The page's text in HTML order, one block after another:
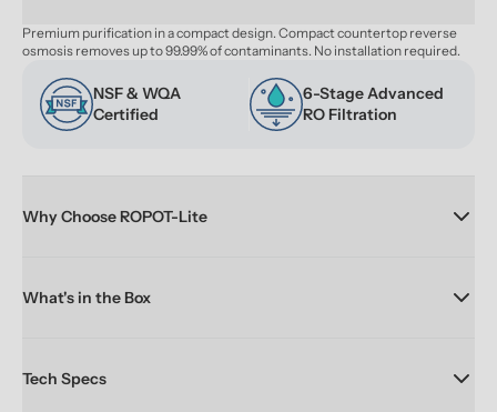
Premium purification in a compact design. Compact countertop reverse
osmosis removes up to 99.99% of contaminants. No installation required.
NSF & WQA
Certified
6-Stage Advanced
RO Filtration
Why Choose ROPOT-Lite
What's in the Box
Tech Specs